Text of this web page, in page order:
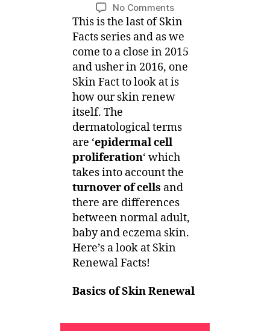
author
M
ei
date
b
e
r,
2
0
1
5
No Commentson
Skin
Facts
–
Renewal
in
Babies
Eczema
This is the last of Skin
Facts series and as we
come to a close in 2015
and usher in 2016, one
Skin Fact to look at is
how our skin renew
itself. The
dermatological terms
are ‘epidermal cell
proliferation‘ which
takes into account the
turnover of cells and
there are differences
between normal adult,
baby and eczema skin.
Here’s a look at Skin
Renewal Facts!
Basics of Skin Renewal